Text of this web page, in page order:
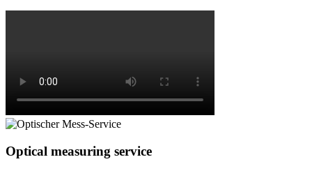
Optical measuring service